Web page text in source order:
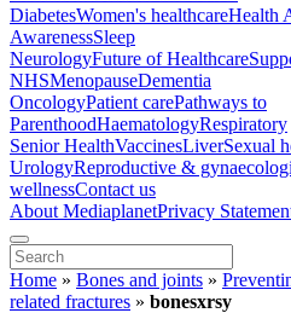
DiabetesWomen's healthcareHealth
AwarenessSleep
NeurologyFuture of Healthcare
NHSMenopauseDementia
OncologyPatient carePathways to
ParenthoodHaematologyRespiratory
Senior HealthVaccinesLiverSexual
UrologyReproductive &
wellnessContact us
About MediaplanetPrivacy
Home » Bones and joints »
related fractures » bonesxrsy